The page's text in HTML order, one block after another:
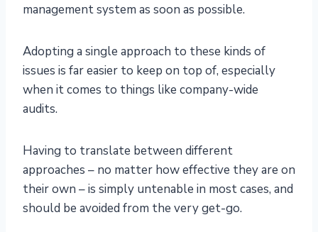
management system as soon as possible.
Adopting a single approach to these kinds of
issues is far easier to keep on top of, especially
when it comes to things like company-wide
audits.
Having to translate between different
approaches – no matter how effective they are on
their own – is simply untenable in most cases, and
should be avoided from the very get-go.